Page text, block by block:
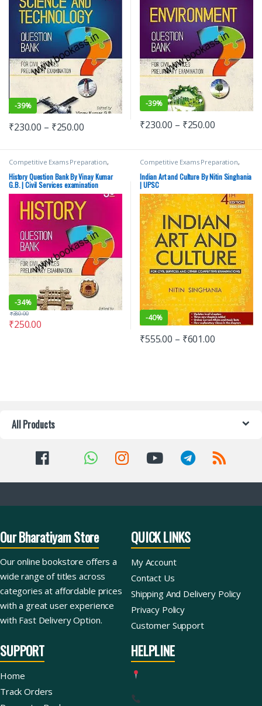
-39%
₹230.00 – ₹250.00
-39%
₹230.00 – ₹250.00
Competitive Exams Preparation,
Mains Miscellaneous
Prelims,SSC,State PSC,Top Picks
Top Picks By Aspirants ,UPSC,Vinay
Kumar G.B.
History Question Bank By Vinay Kumar
G.B. | Civil Services examination
-34%
₹250.00
₹380.00
Competitive Exams Preparation,
DELHI (UT) Exams HARYANA GOVT
Exams,Himachal Pradesh Govt.
Exams,McGraw Hill ,Punjab GOVT.
Exams
Top Picks By Aspirants,UPSC
Indian Art and Culture By Nitin Singhania
| UPSC
-40%
₹555.00 – ₹601.00
All Products
Our Bharatiyam Store
Our online bookstore offers a
wide range of titles across
categories at affordable prices
with a great user experience
with Fast Delivery Option.
QUICK LINKS
My Account
Contact Us
Shipping And Delivery Policy
Privacy Policy
Customer Support
SUPPORT
Home
Track Orders
HELPLINE